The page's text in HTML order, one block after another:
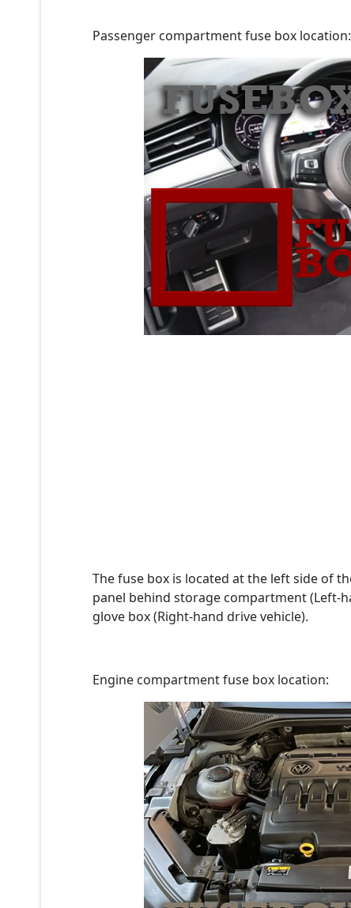
Passenger compartment fuse box location:
The fuse box is located at the left side of
panel behind storage compartment (Left-
glove box (Right-hand drive vehicle).
Engine compartment fuse box location: